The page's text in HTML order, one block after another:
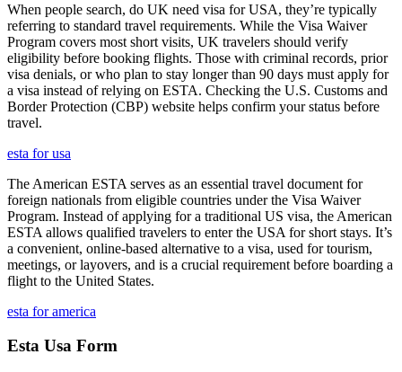
When people search, do UK need visa for USA, they’re typically
referring to standard travel requirements. While the Visa Waiver
Program covers most short visits, UK travelers should verify
eligibility before booking flights. Those with criminal records, prior
visa denials, or who plan to stay longer than 90 days must apply for
a visa instead of relying on ESTA. Checking the U.S. Customs and
Border Protection (CBP) website helps confirm your status before
travel.
esta for usa
The American ESTA serves as an essential travel document for
foreign nationals from eligible countries under the Visa Waiver
Program. Instead of applying for a traditional US visa, the American
ESTA allows qualified travelers to enter the USA for short stays. It’s
a convenient, online-based alternative to a visa, used for tourism,
meetings, or layovers, and is a crucial requirement before boarding a
flight to the United States.
esta for america
Esta Usa Form